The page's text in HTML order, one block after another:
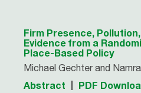
Firm Presence,
Evidence from a
Place-Based Policy
Michael Gechter and
Abstract PDF